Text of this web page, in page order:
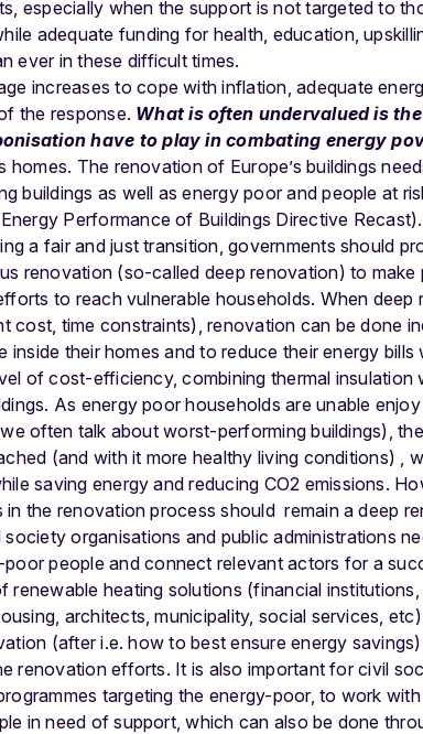
especially when the support is not targeted to
adequate funding for health, education,
ever in these difficult times.
increases to cope with inflation, adequate
the response. What is often undervalued is
have to play in combating energy
homes. The renovation of Europe’s buildings
buildings as well as energy poor and people at
Performance of Buildings Directive Recast).
a fair and just transition, governments should
renovation (so-called deep renovation) to make
to reach vulnerable households. When deep
cost, time constraints), renovation can be done
their homes and to reduce their energy bills
of cost-efficiency, combining thermal insulation
As energy poor householdsare unable
often talk about worst-performing buildings),
(and with it more healthy living conditions) ,
saving energy and reducing CO2 emissions.
in the renovation process should remain a deep
society organisations and public administrations
people and connect relevant actors for a
heating solutions (financial
architects, municipality, social services,
(after i.e. how to best ensure energy
renovation efforts. It is also important for civil
targeting the energy-poor, to work
in need of support, which can also be done